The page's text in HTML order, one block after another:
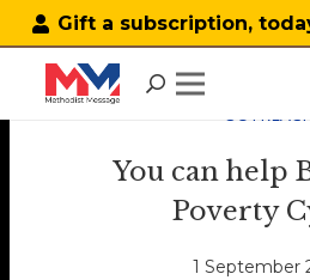
Gift a subscription,
You can help
Poverty
1 September